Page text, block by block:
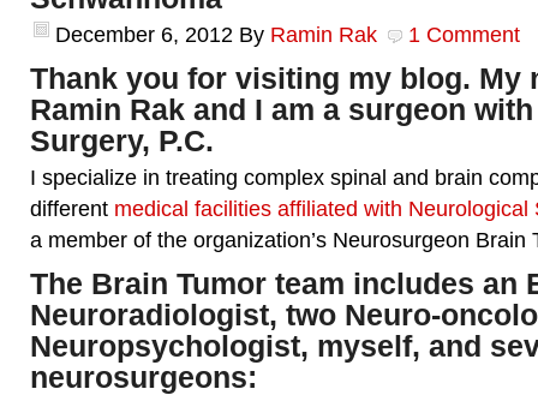
December 6, 2012 By Ramin Rak 1 Comment
Thank you for visiting my blog. My
Ramin Rak and I am a surgeon
Surgery, P.C.
I specialize in treating complex spinal and brain
different medical facilities affiliated with Neurological
a member of the organization’s Neurosurgeon Brain
The Brain Tumor team includes an
Neuroradiologist, two Neuro-
Neuropsychologist, myself, and
neurosurgeons: